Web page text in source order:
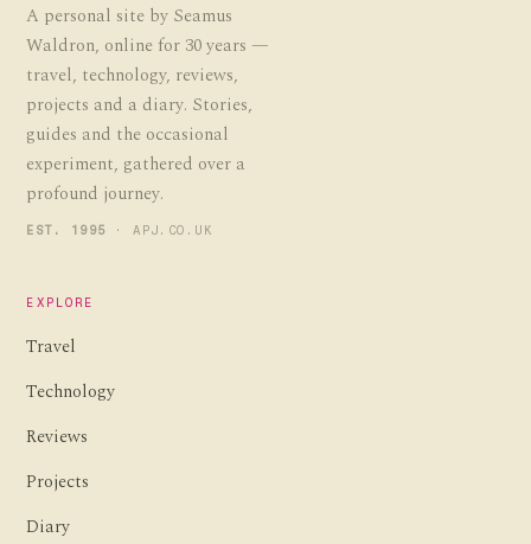
A personal site by Seamus
Waldron, online for 30 years —
travel, technology, reviews,
projects and a diary. Stories,
guides and the occasional
experiment, gathered over a
profound journey.
EST. 1995 · APJ.CO.UK
EXPLORE
Travel
Technology
Reviews
Projects
Diary